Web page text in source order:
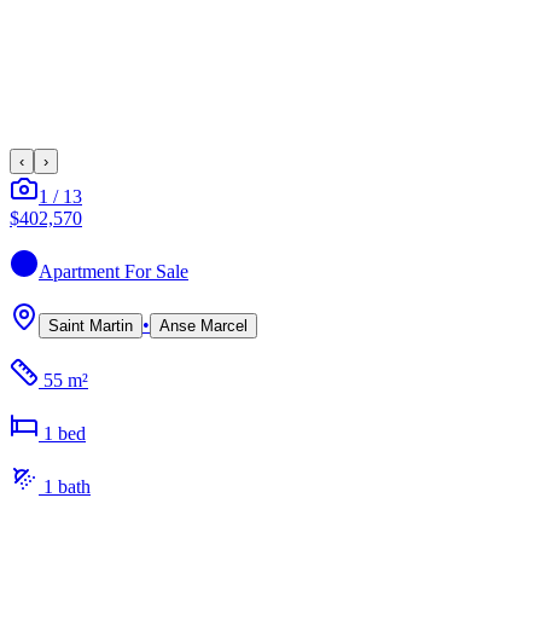
‹ ›
1 / 13
$402,570
Apartment For Sale
Saint Martin • Anse Marcel
55 m²
1 bed
1 bath